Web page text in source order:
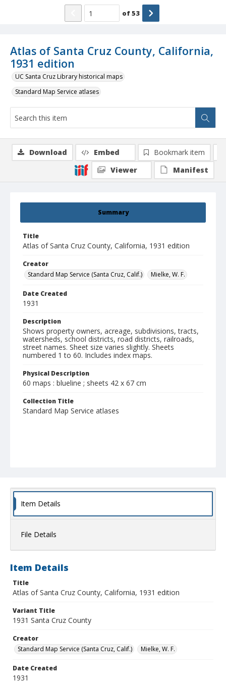
Atlas of Santa Cruz County, California,
1931 edition
UC Santa Cruz Library historical maps
Standard Map Service atlases
of53
Summary
Title
Atlas of Santa Cruz County, California, 1931 edition
Creator
Standard Map Service (Santa Cruz, Calif.)
Mielke, W. F.
Date Created
1931
Description
Shows property owners, acreage, subdivisions, tracts,
watersheds, school districts, road districts, railroads,
street names. Sheet size varies slightly. Sheets
numbered 1 to 60. Includes index maps.
Physical Description
60 maps : blueline ; sheets 42 x 67 cm
Collection Title
Standard Map Service atlases
Download Embed
Bookmark item
Viewer
Manifest
Item Details
File Details
Item Details
Title
Atlas of Santa Cruz County, California, 1931 edition
Variant Title
1931 Santa Cruz County
Creator
Standard Map Service (Santa Cruz, Calif.)
Mielke, W. F.
Date Created
1931